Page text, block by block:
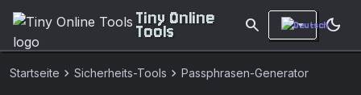
Tiny Online
Tools search dark_mode
Startseite chevron_right Sicherheits-Tools chevron_right Passphrasen-Generator